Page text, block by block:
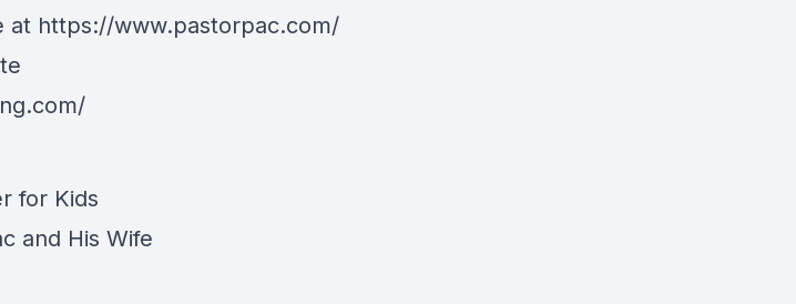
at https://www.pastorpac.com/
for Kids
and His Wife